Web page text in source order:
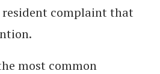
resident complaint that
most common